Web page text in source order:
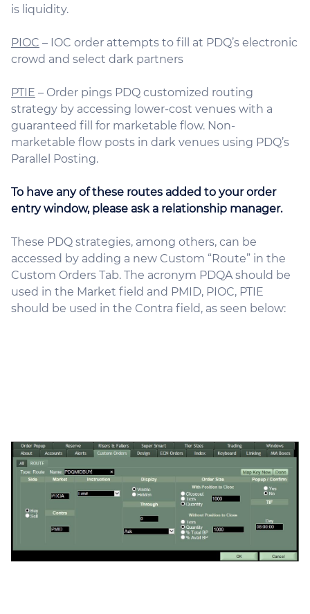
is liquidity.
PIOC – IOC order attempts to fill at PDQ’s electronic
crowd and select dark partners
PTIE – Order pings PDQ customized routing
strategy by accessing lower-cost venues with a
guaranteed fill for marketable flow. Non-
marketable flow posts in dark venues using PDQ’s
Parallel Posting.
To have any of these routes added to your order
entry window, please ask a relationship manager.
These PDQ strategies, among others, can be
accessed by adding a new Custom “Route” in the
Custom Orders Tab. The acronym PDQA should be
used in the Market field and PMID, PIOC, PTIE
should be used in the Contra field, as seen below: